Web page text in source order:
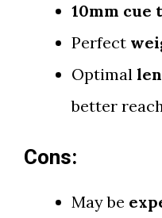
10mm cue
Perfect
Optimal
better
Cons:
May be